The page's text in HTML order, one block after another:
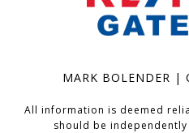
MARK BOLENDER |
All information is deemed
should be